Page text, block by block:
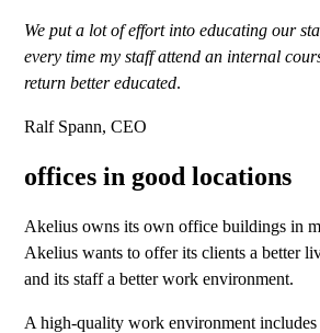
We put a lot of effort into educating our
every time my staff attend an internal
return better educated.
Ralf Spann, CEO
offices in good locations
Akelius owns its own office buildings in
Akelius wants to offer its clients a better
and its staff a better work environment.
A high-quality work environment includes